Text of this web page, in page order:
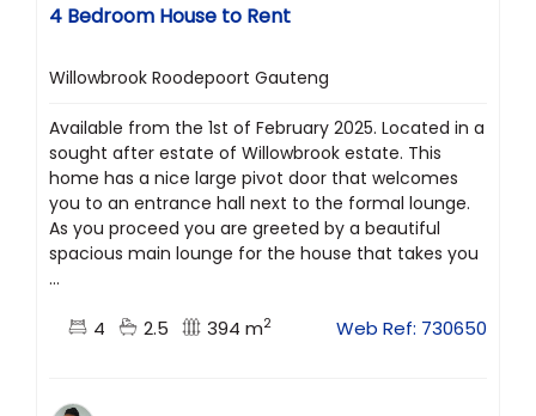
4 Bedroom House to Rent
Willowbrook Roodepoort Gauteng
Available from the 1st of February 2025. Located in a
sought after estate of Willowbrook estate. This
home has a nice large pivot door that welcomes
you to an entrance hall next to the formal lounge.
As you proceed you are greeted by a beautiful
spacious main lounge for the house that takes you
...
4 2.5 394 m2 Web Ref: 730650